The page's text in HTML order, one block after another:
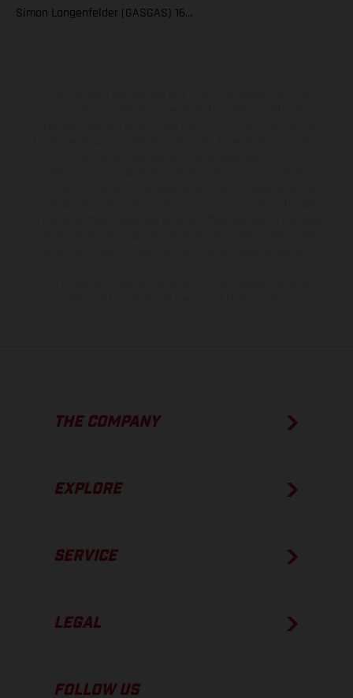
Simon Langenfelder (GASGAS) 16…
THE COMPANY
EXPLORE
SERVICE
LEGAL
FOLLOW US